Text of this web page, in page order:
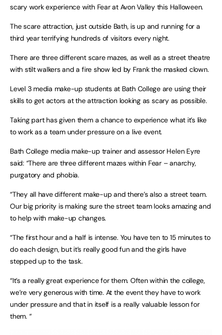
scary work experience with Fear at Avon Valley this Halloween.
The scare attraction, just outside Bath, is up and running for a
third year terrifying hundreds of visitors every night.
There are three different scare mazes, as well as a street theatre
with stilt walkers and a fire show led by Frank the masked clown.
Level 3 media make-up students at Bath College are using their
skills to get actors at the attraction looking as scary as possible.
Taking part has given them a chance to experience what it’s like
to work as a team under pressure on a live event.
Bath College media make-up trainer and assessor Helen Eyre
said: “There are three different mazes within Fear – anarchy,
purgatory and phobia.
“They all have different make-up and there’s also a street team.
Our big priority is making sure the street team looks amazing and
to help with make-up changes.
“The first hour and a half is intense. You have ten to 15 minutes to
do each design, but it’s really good fun and the girls have
stepped up to the task.
“It’s a really great experience for them. Often within the college,
we’re very generous with time. At the event they have to work
under pressure and that in itself is a really valuable lesson for
them. “